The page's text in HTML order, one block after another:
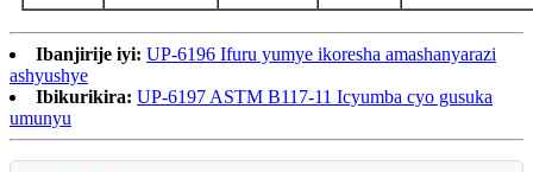
Ibanjirije iyi: UP-6196 Ifuru yumye ikoresha amashanyarazi
ashyushye
Ibikurikira: UP-6197 ASTM B117-11 Icyumba cyo gusuka
umunyu